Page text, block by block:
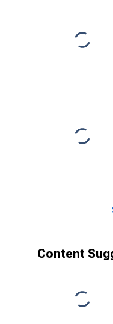
Content